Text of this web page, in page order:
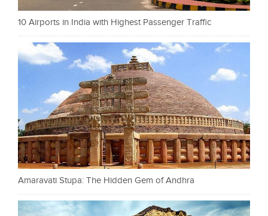
10 Airports in India with Highest Passenger Traffic
Amaravati Stupa: The Hidden Gem of Andhra